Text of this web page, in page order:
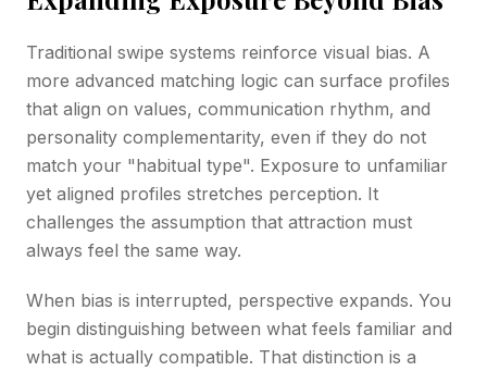
Traditional swipe systems reinforce visual bias. A
more advanced matching logic can surface profiles
that align on values, communication rhythm, and
personality complementarity, even if they do not
match your "habitual type". Exposure to unfamiliar
yet aligned profiles stretches perception. It
challenges the assumption that attraction must
always feel the same way.
When bias is interrupted, perspective expands. You
begin distinguishing between what feels familiar and
what is actually compatible. That distinction is a